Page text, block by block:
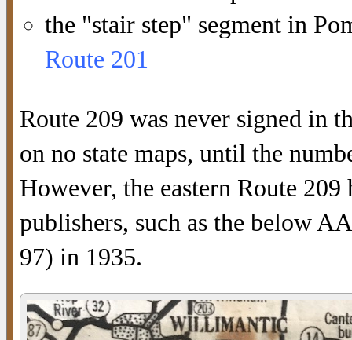
the "stair step" segment in
Route 201
Route 209 was never signed in
on no state maps, until the
However, the eastern Route
publishers, such as the below
97) in 1935.